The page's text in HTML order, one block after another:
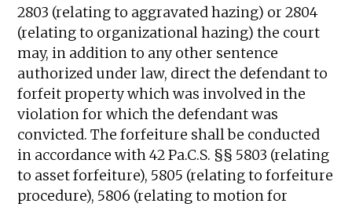
2803 (relating to aggravated hazing) or 2804
(relating to organizational hazing) the court
may, in addition to any other sentence
authorized under law, direct the defendant to
forfeit property which was involved in the
violation for which the defendant was
convicted. The forfeiture shall be conducted
in accordance with 42 Pa.C.S. §§ 5803 (relating
to asset forfeiture), 5805 (relating to forfeiture
procedure), 5806 (relating to motion for